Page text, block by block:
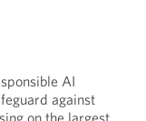
AI
against
on the largest